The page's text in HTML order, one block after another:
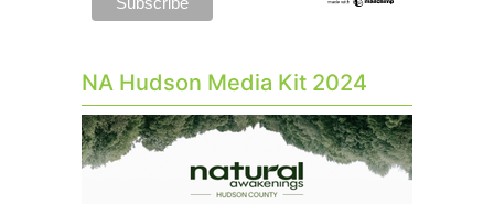
NA Hudson Media Kit 2024